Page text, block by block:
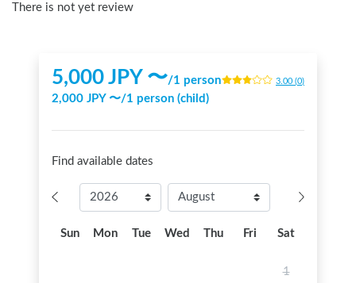
There is not yet review
5,000JPY 〜/1 person
2,000 JPY 〜/1 person (child)
3.00 (0)
Find available dates
Sun Mon Tue Wed Thu Fri Sat
1